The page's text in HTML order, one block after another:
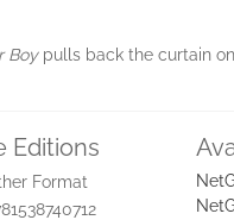
Boypulls back the curtain
Editions
Format